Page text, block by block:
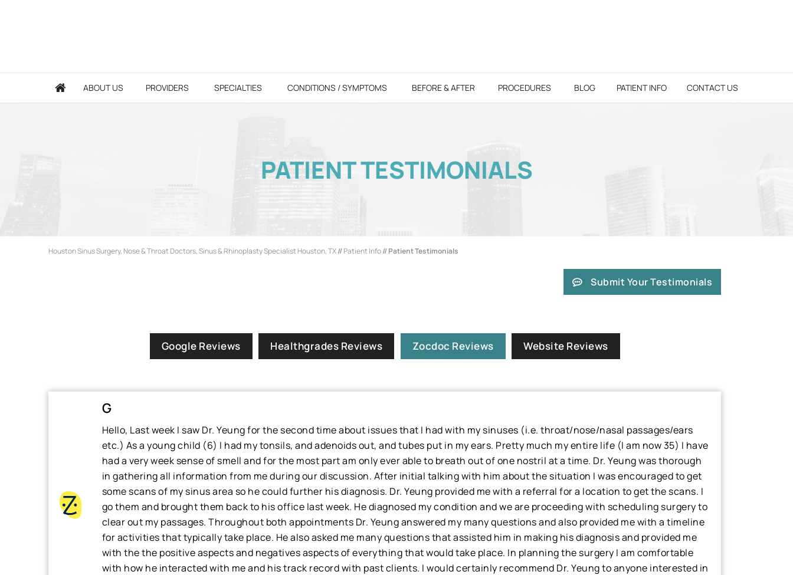
ABOUT US PROVIDERS SPECIALTIES CONDITIONS / SYMPTOMS BEFORE & AFTER PROCEDURES BLOG PATIENT INFO CONTACT US
PATIENT TESTIMONIALS
Houston Sinus Surgery, Nose & Throat Doctors, Sinus & Rhinoplasty Specialist Houston, TX//Patient Info// Patient Testimonials
Submit Your Testimonials
Google Reviews Healthgrades Reviews Zocdoc Reviews Website Reviews
G
Hello, Last week I saw Dr. Yeung for the second time about issues that I had with my sinuses (i.e. throat/nose/nasal passages/ears
etc.) As a young child (6) I had my tonsils, and adenoids out, and tubes put in my ears. Pretty much my entire life (I am now 35) I have
had a very week sense of smell and for the most part am only ever able to breath out of one nostril at a time. Dr. Yeung was thorough
in gathering all information from me during our discussion. After initial talking with him about the situation I was encouraged to get
some scans of my sinus area so he could further his diagnosis. Dr. Yeung provided me with a referral for a location to get the scans. I
go them and brought them back to his office last week. He diagnosed my condition and we are proceeding with scheduling surgery to
clear out my passages. Throughout both appointments Dr. Yeung answered my many questions and also provided me with a timeline
for activities that typically take place. He also asked me many questions that assisted him in making his diagnosis and provided me
with the the positive aspects and negatives aspects of everything that would take place. In planning the surgery I am comfortable
with how he interacted with me and his track record with past clients. I would certainly recommend Dr. Yeung to anyone interested in